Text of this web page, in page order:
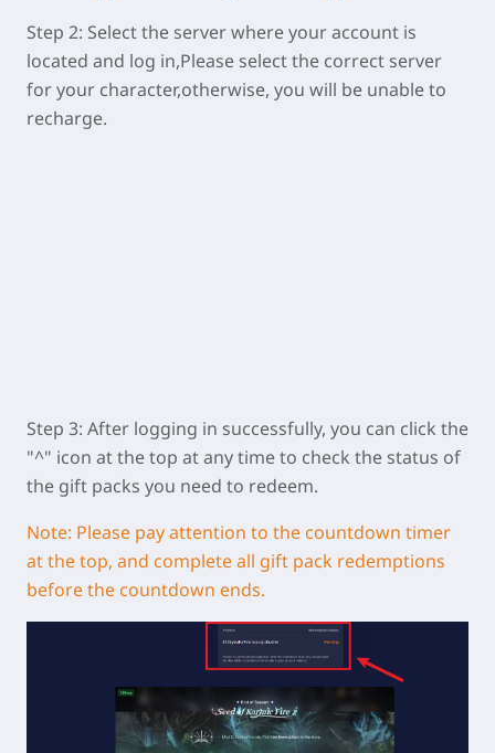
Step 2: Select the server where your account is
located and log in,Please select the correct server
for your character,otherwise, you will be unable to
recharge.
Step 3: After logging in successfully, you can click the
"^" icon at the top at any time to check the status of
the gift packs you need to redeem.
Note: Please pay attention to the countdown timer
at the top, and complete all gift pack redemptions
before the countdown ends.